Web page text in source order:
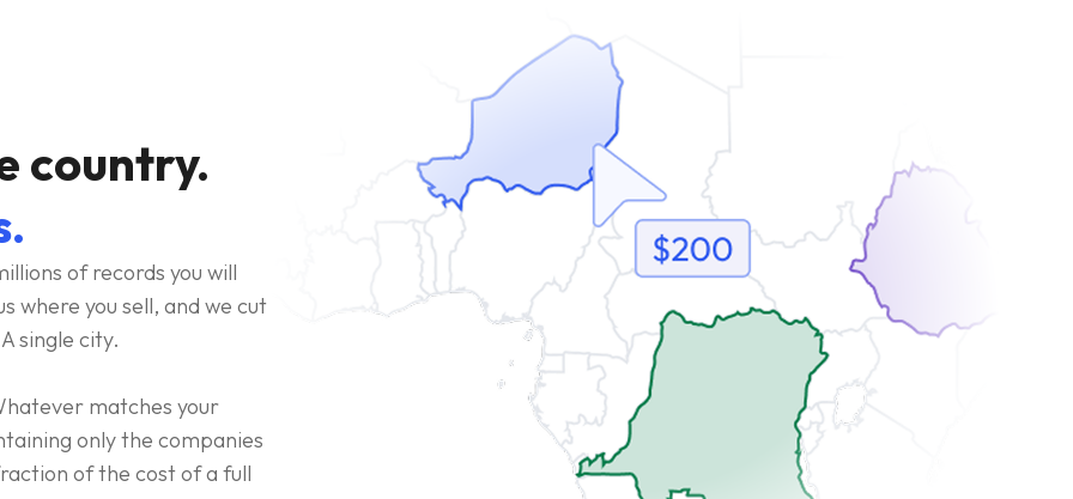
country.
of records you will
where you sell, and we cut
single city.
matches your
only the companies
of the cost of a full